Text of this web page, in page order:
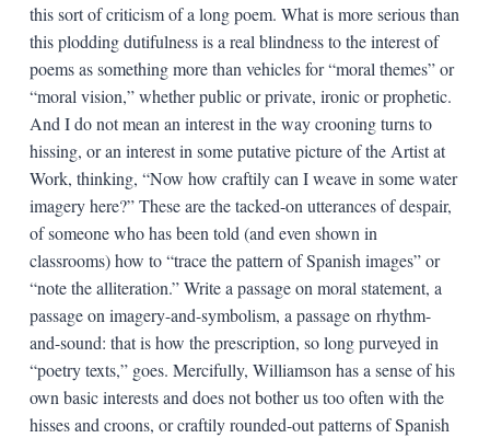
this sort of criticism of a long poem. What is more serious than
this plodding dutifulness is a real blindness to the interest of
poems as something more than vehicles for “moral themes” or
“moral vision,” whether public or private, ironic or prophetic.
And I do not mean an interest in the way crooning turns to
hissing, or an interest in some putative picture of the Artist at
Work, thinking, “Now how craftily can I weave in some water
imagery here?” These are the tacked-on utterances of despair,
of someone who has been told (and even shown in
classrooms) how to “trace the pattern of Spanish images” or
“note the alliteration.” Write a passage on moral statement, a
passage on imagery-and-symbolism, a passage on rhythm-
and-sound: that is how the prescription, so long purveyed in
“poetry texts,” goes. Mercifully, Williamson has a sense of his
own basic interests and does not bother us too often with the
hisses and croons, or craftily rounded-out patterns of Spanish